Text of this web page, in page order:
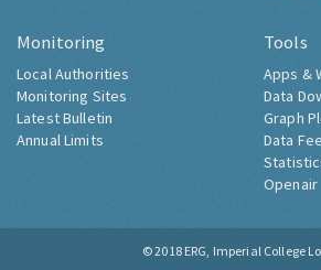
Monitoring
Local Authorities
Monitoring Sites
Latest Bulletin
Annual Limits
Tools
Apps &
Data
Graph
Data
Openair
© 2018 ERG, Imperial College